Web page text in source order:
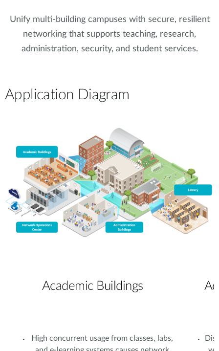
Unify multi-building campuses with secure, resilient
networking that supports teaching, research,
administration, security, and student services.
Application Diagram
Academic Buildings
High concurrent usage from classes, labs,